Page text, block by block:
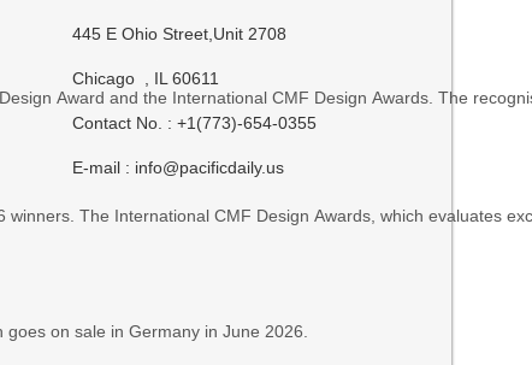
Award and the International CMF Design Awards. The
The International CMF Design Awards, which
on sale in Germany in June 2026.
445 E Ohio Street,Unit 2708
Chicago , IL 60611
Contact No. : +1(773)-654-0355
E-mail : info@pacificdaily.us